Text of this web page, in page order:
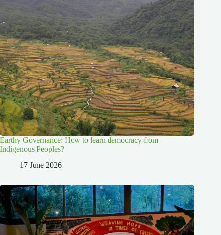
Earthy Governance: How to learn democracy from
Indigenous Peoples?
17 June 2026